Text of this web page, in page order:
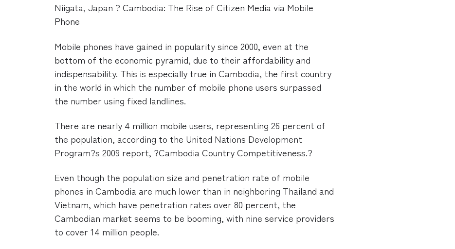
Niigata, Japan ? Cambodia: The Rise of Citizen Media via Mobile
Phone
Mobile phones have gained in popularity since 2000, even at the
bottom of the economic pyramid, due to their affordability and
indispensability. This is especially true in Cambodia, the first country
in the world in which the number of mobile phone users surpassed
the number using fixed landlines.
There are nearly 4 million mobile users, representing 26 percent of
the population, according to the United Nations Development
Program?s 2009 report, ?Cambodia Country Competitiveness.?
Even though the population size and penetration rate of mobile
phones in Cambodia are much lower than in neighboring Thailand and
Vietnam, which have penetration rates over 80 percent, the
Cambodian market seems to be booming, with nine service providers
to cover 14 million people.